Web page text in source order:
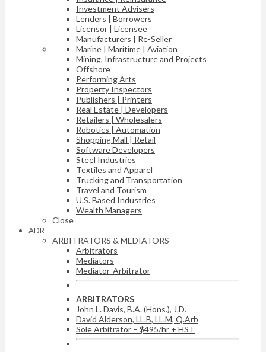
Investment Advisers
Lenders | Borrowers
Licensor | Licensee
Manufacturers | Re-Seller
Marine | Maritime | Aviation
Mining, Infrastructure and Projects
Offshore
Performing Arts
Property Inspectors
Publishers | Printers
Real Estate | Developers
Retailers | Wholesalers
Robotics | Automation
Shopping Mall | Retail
Software Developers
Steel Industries
Textiles and Apparel
Trucking and Transportation
Travel and Tourism
U.S. Based Industries
Wealth Managers
Close
ADR
ARBITRATORS & MEDIATORS
Arbitrators
Mediators
Mediator-Arbitrator
ARBITRATORS
John L. Davis, B.A. (Hons.), J.D.
David Alderson, LL.B, LL.M, Q.Arb
Sole Arbitrator – $495/hr + HST